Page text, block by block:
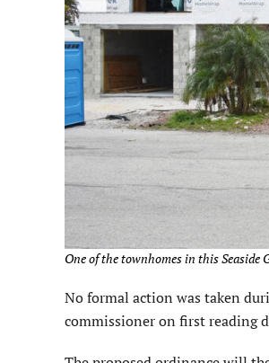
One of the townhomes in this Seaside
No formal action was taken
commissioner on first reading